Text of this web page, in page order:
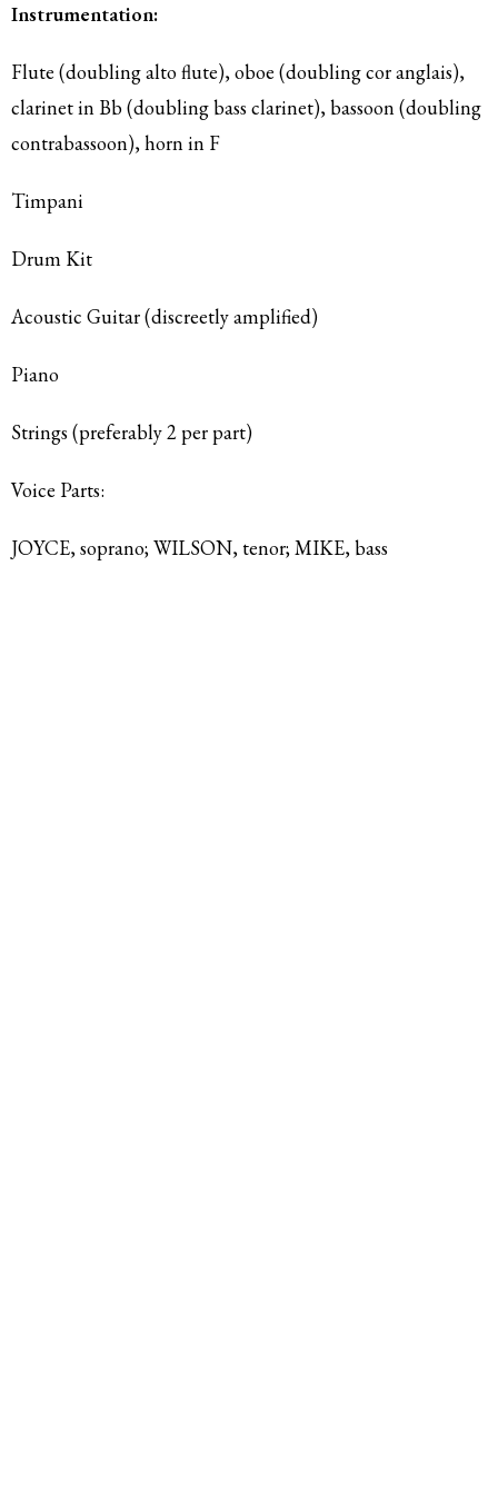
Instrumentation:
Flute (doubling alto flute), oboe (doubling cor anglais),
clarinet in Bb (doubling bass clarinet), bassoon (doubling
contrabassoon), horn in F
Timpani
Drum Kit
Acoustic Guitar (discreetly amplified)
Piano
Strings (preferably 2 per part)
Voice Parts:
JOYCE, soprano; WILSON, tenor; MIKE, bass